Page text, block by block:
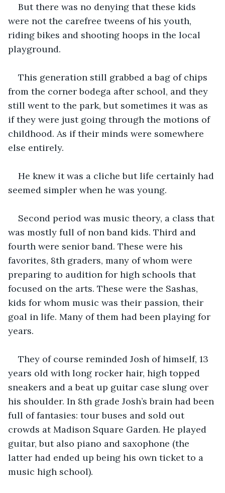
But there was no denying that these kids
were not the carefree tweens of his youth,
riding bikes and shooting hoops in the local
playground.
This generation still grabbed a bag of chips
from the corner bodega after school, and they
still went to the park, but sometimes it was as
if they were just going through the motions of
childhood. As if their minds were somewhere
else entirely.
He knew it was a cliche but life certainly had
seemed simpler when he was young.
Second period was music theory, a class that
was mostly full of non band kids. Third and
fourth were senior band. These were his
favorites, 8th graders, many of whom were
preparing to audition for high schools that
focused on the arts. These were the Sashas,
kids for whom music was their passion, their
goal in life. Many of them had been playing for
years.
They of course reminded Josh of himself, 13
years old with long rocker hair, high topped
sneakers and a beat up guitar case slung over
his shoulder. In 8th grade Josh’s brain had been
full of fantasies: tour buses and sold out
crowds at Madison Square Garden. He played
guitar, but also piano and saxophone (the
latter had ended up being his own ticket to a
music high school).